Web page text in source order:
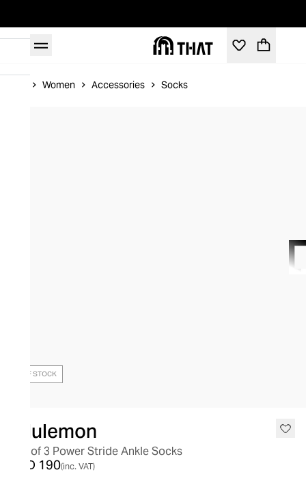
Women Accessories Socks
OUT OF STOCK
lululemon
Set of 3 Power Stride Ankle Socks
AED 190(inc. VAT)